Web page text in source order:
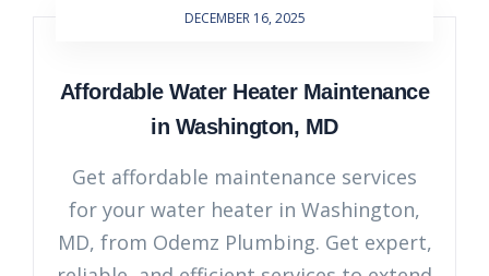
DECEMBER 16, 2025
Affordable Water Heater Maintenance
in Washington, MD
Get affordable maintenance services
for your water heater in Washington,
MD, from Odemz Plumbing. Get expert,